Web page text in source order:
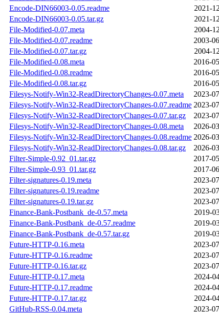
Encode-DIN66003-0.05.readme
2021-
Encode-DIN66003-0.05.tar.gz
2021-
File-Modified-0.07.meta
2004-
File-Modified-0.07.readme
2003-
File-Modified-0.07.tar.gz
2004-
File-Modified-0.08.meta
2016-
File-Modified-0.08.readme
2016-
File-Modified-0.08.tar.gz
2016-
Filesys-Notify-Win32-ReadDirectoryChanges-0.07.meta
2023-
Filesys-Notify-Win32-ReadDirectoryChanges-0.07.readme 2023-
Filesys-Notify-Win32-ReadDirectoryChanges-0.07.tar.gz
2023-
Filesys-Notify-Win32-ReadDirectoryChanges-0.08.meta
2026-
Filesys-Notify-Win32-ReadDirectoryChanges-0.08.readme 2026-
Filesys-Notify-Win32-ReadDirectoryChanges-0.08.tar.gz
2026-
Filter-Simple-0.92_01.tar.gz
2017-
Filter-Simple-0.93_01.tar.gz
2017-
Filter-signatures-0.19.meta
2023-
Filter-signatures-0.19.readme
2023-
Filter-signatures-0.19.tar.gz
2023-
Finance-Bank-Postbank_de-0.57.meta
2019-
Finance-Bank-Postbank_de-0.57.readme
2019-
Finance-Bank-Postbank_de-0.57.tar.gz
2019-
Future-HTTP-0.16.meta
2023-
Future-HTTP-0.16.readme
2023-
Future-HTTP-0.16.tar.gz
2023-
Future-HTTP-0.17.meta
2024-
Future-HTTP-0.17.readme
2024-
Future-HTTP-0.17.tar.gz
2024-
GitHub-RSS-0.04.meta
2023-